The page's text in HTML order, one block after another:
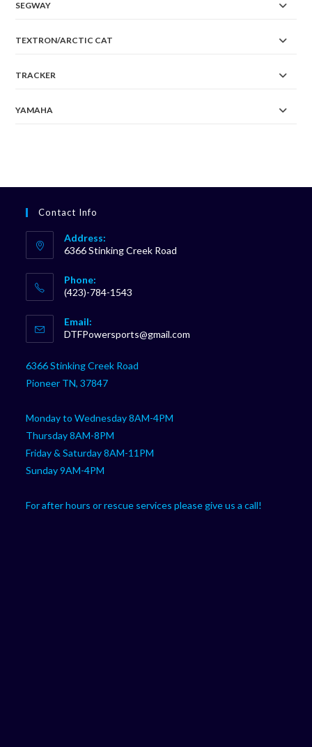
SEGWAY
TEXTRON/ARCTIC CAT
TRACKER
YAMAHA
Contact Info
Address:
6366 Stinking Creek Road
Phone:
(423)-784-1543
in
your
Email:
DTFPowersports@gmail.com
6366 Stinking Creek Road
Pioneer TN, 37847
Monday to Wednesday 8AM-4PM
Thursday 8AM-8PM
Friday & Saturday 8AM-11PM
Sunday 9AM-4PM
For after hours or rescue services please give us a call!